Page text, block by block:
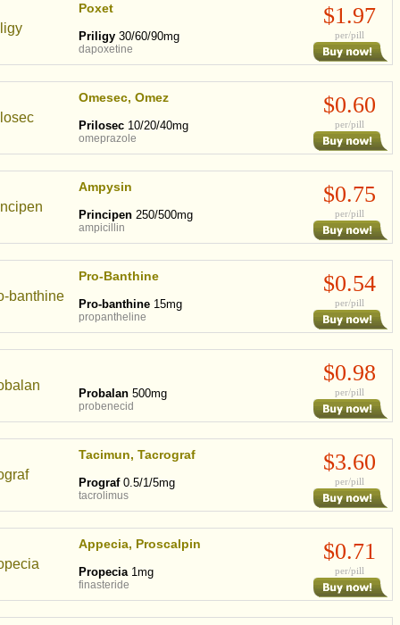
Poxet
Priligy 30/60/90mg
dapoxetine
$1.97
per/pill
Omesec, Omez
Prilosec 10/20/40mg
omeprazole
$0.60
per/pill
Ampysin
Principen 250/500mg
ampicillin
$0.75
per/pill
Pro-Banthine
Pro-banthine 15mg
propantheline
$0.54
per/pill
Probalan 500mg
probenecid
$0.98
per/pill
Tacimun, Tacrograf
Prograf0.5/1/5mg
tacrolimus
$3.60
per/pill
Appecia, Proscalpin
Propecia1mg
finasteride
$0.71
per/pill